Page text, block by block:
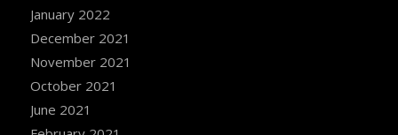
January 2022
December 2021
November 2021
October 2021
June 2021